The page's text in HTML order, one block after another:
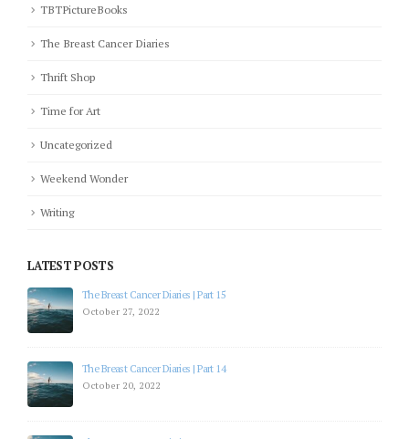
TBTPictureBooks
The Breast Cancer Diaries
Thrift Shop
Time for Art
Uncategorized
Weekend Wonder
Writing
LATEST POSTS
The Breast Cancer Diaries | Part 12
July 19, 2022
July 5, 2022
April 28, 2022